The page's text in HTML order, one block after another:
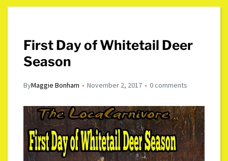
First Day of Whitetail Deer
Season
ByMaggie Bonham November 2, 2017 0 comments